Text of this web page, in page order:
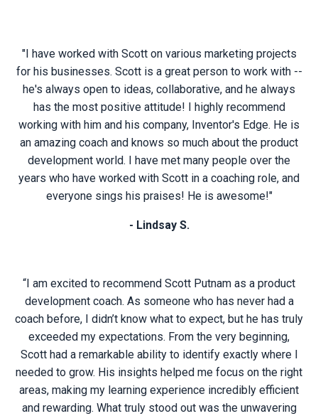
"I have worked with Scott on various marketing projects
for his businesses. Scott is a great person to work with --
he's always open to ideas, collaborative, and he always
has the most positive attitude! I highly recommend
working with him and his company, Inventor's Edge. He is
an amazing coach and knows so much about the product
development world. I have met many people over the
years who have worked with Scott in a coaching role, and
everyone sings his praises! He is awesome!"
- Lindsay S.
“I am excited to recommend Scott Putnam as a product
development coach. As someone who has never had a
coach before, I didn’t know what to expect, but he has truly
exceeded my expectations. From the very beginning,
Scott had a remarkable ability to identify exactly where I
needed to grow. His insights helped me focus on the right
areas, making my learning experience incredibly efficient
and rewarding. What truly stood out was the unwavering